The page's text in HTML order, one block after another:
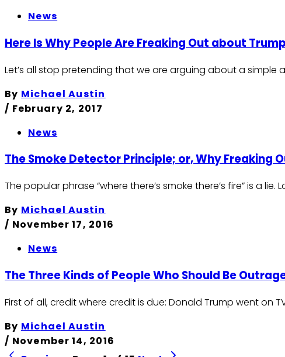
News
Here Is Why People Are Freaking Out about
Let’s all stop pretending that we are arguing about a
By Michael Austin
/ February 2, 2017
News
The Smoke Detector Principle; or, Why Freaking
The popular phrase “where there’s smoke there’s fire” is a
By Michael Austin
/ November 17, 2016
News
The Three Kinds of People Who Should Be
First of all, credit where credit is due: Donald Trump went on
By Michael Austin
/ November 14, 2016